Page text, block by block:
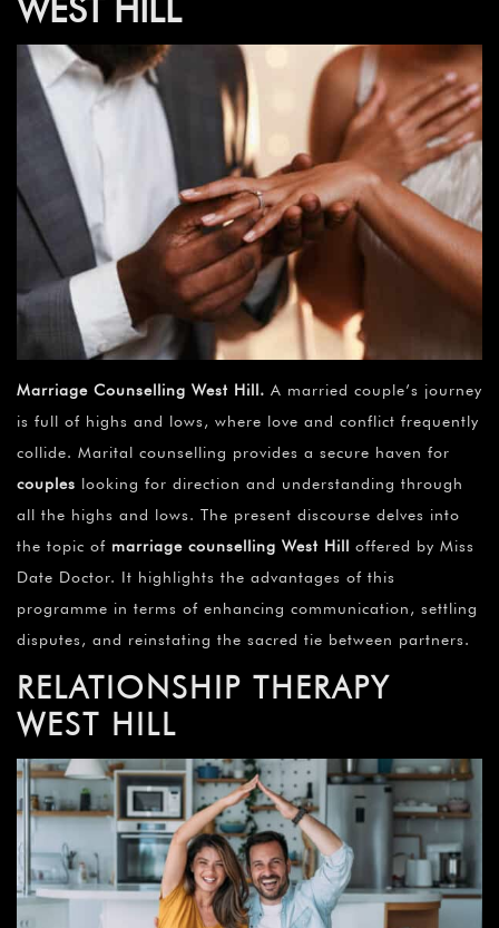
WEST HILL
Marriage Counselling West Hill. A married couple’s journey
is full of highs and lows, where love and conflict frequently
collide. Marital counselling provides a secure haven for
couples looking for direction and understanding through
all the highs and lows. The present discourse delves into
the topic of marriage counselling West Hill offered by Miss
Date Doctor. It highlights the advantages of this
programme in terms of enhancing communication, settling
disputes, and reinstating the sacred tie between partners.
RELATIONSHIP THERAPY
WEST HILL